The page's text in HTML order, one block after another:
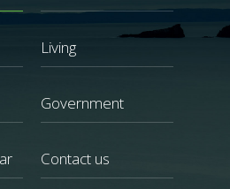
Living
Government
Contact us